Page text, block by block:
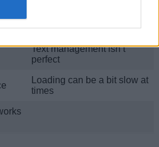
Cons
Text management isn’t
perfect
Loading can be a bit slow at
times